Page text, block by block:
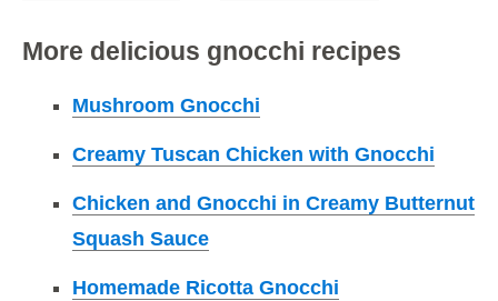
More delicious gnocchi recipes
Mushroom Gnocchi
Creamy Tuscan Chicken with Gnocchi
Chicken and Gnocchi in Creamy Butternut
Squash Sauce
Homemade Ricotta Gnocchi